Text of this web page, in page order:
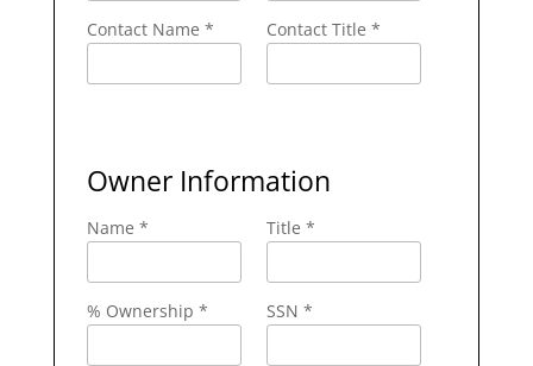
Contact Name * Contact Title *
Owner Information
Name * Title *
% Ownership * SSN *